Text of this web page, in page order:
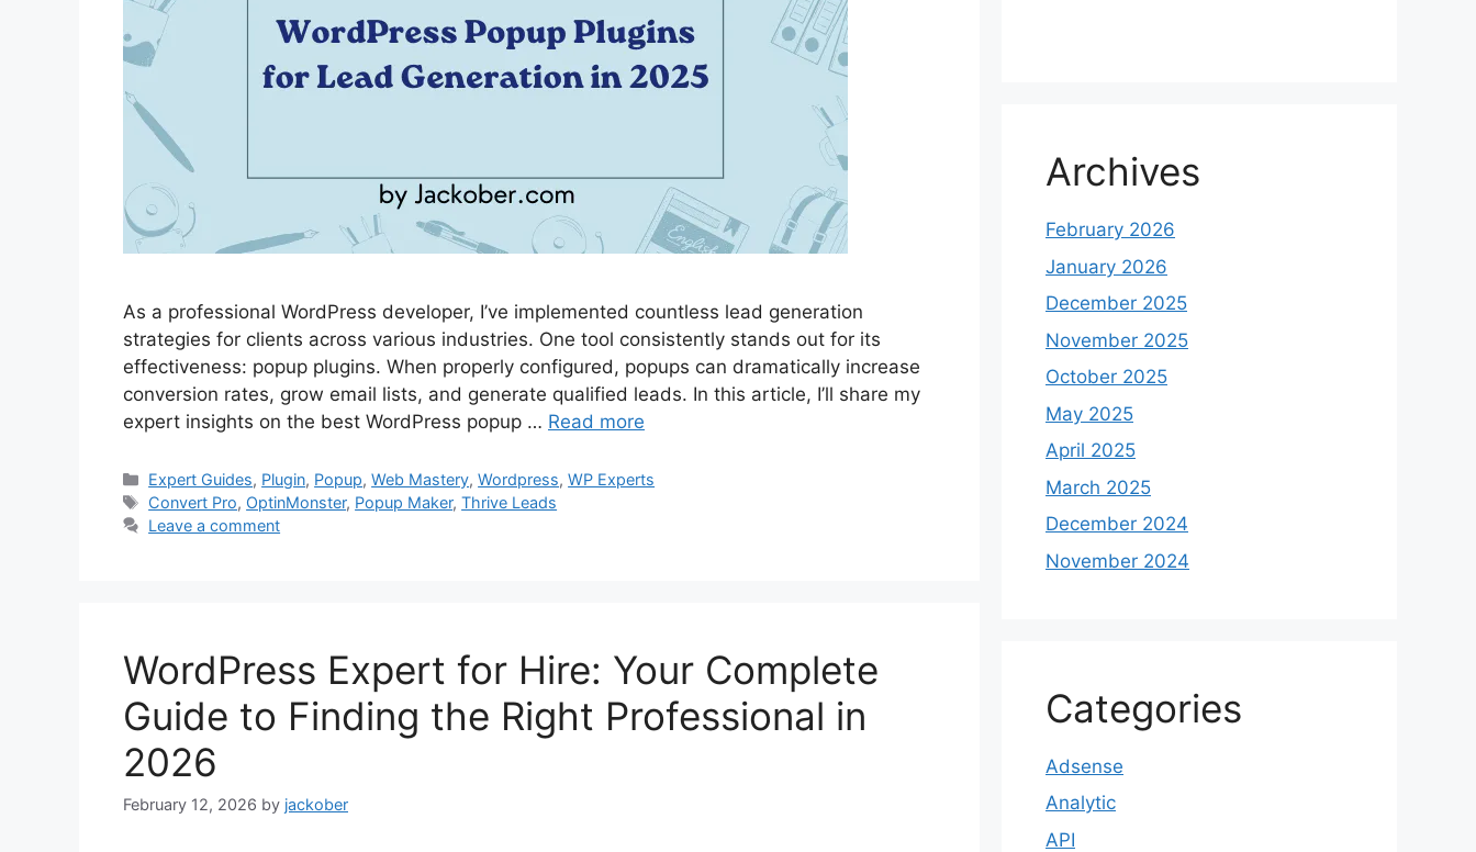
As a professional WordPress developer, I’ve implemented countless lead generation
strategies for clients across various industries. One tool consistently stands out for its
effectiveness: popup plugins. When properly configured, popups can dramatically increase
conversion rates, grow email lists, and generate qualified leads. In this article, I’ll share my
expert insights on the best WordPress popup … Read more
Categories
Expert Guides, Plugin, Popup,Web Mastery,Wordpress,WP Experts
Tags
Convert Pro, OptinMonster, Popup Maker,Thrive Leads
Leave a comment
WordPress Expert for Hire: Your Complete
Guide to Finding the Right Professional in
2026
February 12, 2026 by jackober
Archives
February 2026
January 2026
December 2025
November 2025
October 2025
May 2025
April 2025
March 2025
December 2024
November 2024
Categories
Adsense
Analytic
API